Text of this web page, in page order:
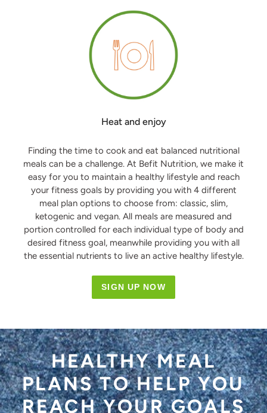
Heat and enjoy
Finding the time to cook and eat balanced nutritional
meals can be a challenge. At Befit Nutrition, we make it
easy for you to maintain a healthy lifestyle and reach
your fitness goals by providing you with 4 different
meal plan options to choose from: classic, slim,
ketogenic and vegan. All meals are measured and
portion controlled for each individual type of body and
desired fitness goal, meanwhile providing you with all
the essential nutrients to live an active healthy lifestyle.
SIGN UP NOW
HEALTHY MEAL
PLANS TO HELP YOU
REACH YOUR GOALS